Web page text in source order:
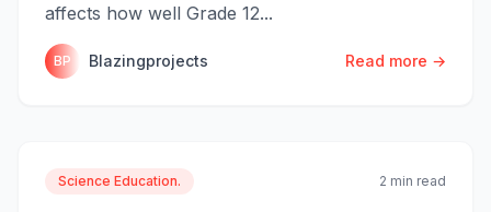
affects how well Grade 12...
BP Blazingprojects Read more →
Science Education. 2 min read